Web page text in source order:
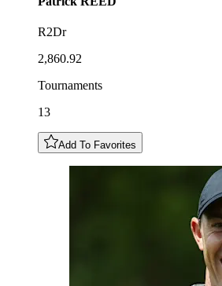
R2Dr
2,860.92
Tournaments
13
Add To Favorites